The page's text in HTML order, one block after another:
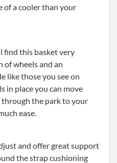
of a cooler than your
find this basket very
wheels and an
like those you see on
in place you can move
the park to your
ease.
and offer great support
the strap cushioning